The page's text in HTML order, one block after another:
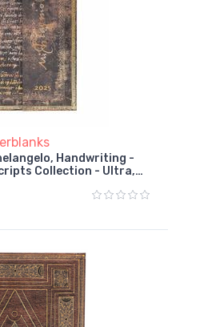
Handwriting -
Collection - Ultra,